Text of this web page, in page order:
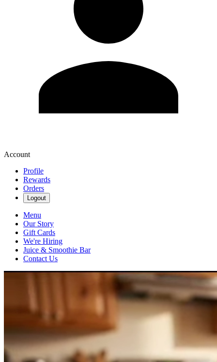
Account
Profile
Rewards
Orders
Logout
Menu
Our Story
Gift Cards
We're Hiring
Juice & Smoothie Bar
Contact Us